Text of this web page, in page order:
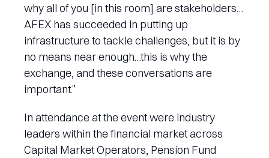
why all of you [in this room] are stakeholders…
AFEX has succeeded in putting up
infrastructure to tackle challenges, but it is by
no means near enough…this is why the
exchange, and these conversations are
important.”
In attendance at the event were industry
leaders within the financial market across
Capital Market Operators, Pension Fund